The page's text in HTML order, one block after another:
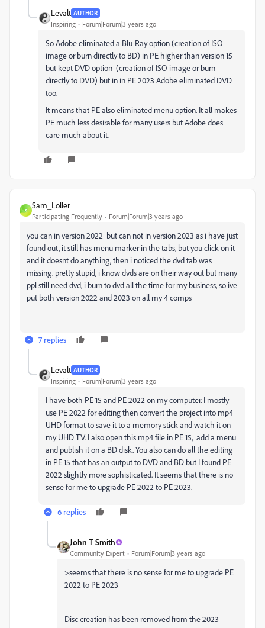
Levalt AUTHOR
Inspiring Forum|Forum|3 years ago
So Adobe eliminated a Blu-Ray option (creation of ISO
image or burn directly to BD) in PE higher than version 15
but kept DVD option (creation of ISO image or burn
directly to DVD) but in in PE 2023 Adobe eliminated DVD
too.
It means that PE also eliminated menu option. It all makes
PE much less desirable for many users but Adobe does
care much about it.
S
Sam_Loller
Participating Frequently Forum|Forum|3 years ago
you can in version 2022 but can not in version 2023 as i have just
found out, it still has menu marker in the tabs, but you click on it
and it doesnt do anything, then i noticed the dvd tab was
missing. pretty stupid, i know dvds are on their way out but many
ppl still need dvd, i burn to dvd all the time for my business, so ive
put both version 2022 and 2023 on all my 4 comps
7 replies
Levalt AUTHOR
Inspiring Forum|Forum|3 years ago
I have both PE 15 and PE 2022 on my computer. I mostly
use PE 2022 for editing then convert the project into mp4
UHD format to save it to a memory stick and watch it on
my UHD TV. I also open this mp4 file in PE 15, add a menu
and publish it on a BD disk. You also can do all the editing
in PE 15 that has an output to DVD and BD but I found PE
2022 slightly more sophisticated. It seems that there is no
sense for me to upgrade PE 2022 to PE 2023.
6 replies
John T Smith
Community Expert Forum|Forum|3 years ago
>seems that there is no sense for me to upgrade PE
2022 to PE 2023
Disc creation has been removed from the 2023